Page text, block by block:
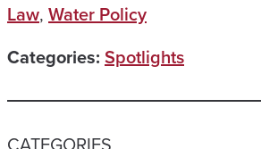
Law, Water Policy
Categories: Spotlights